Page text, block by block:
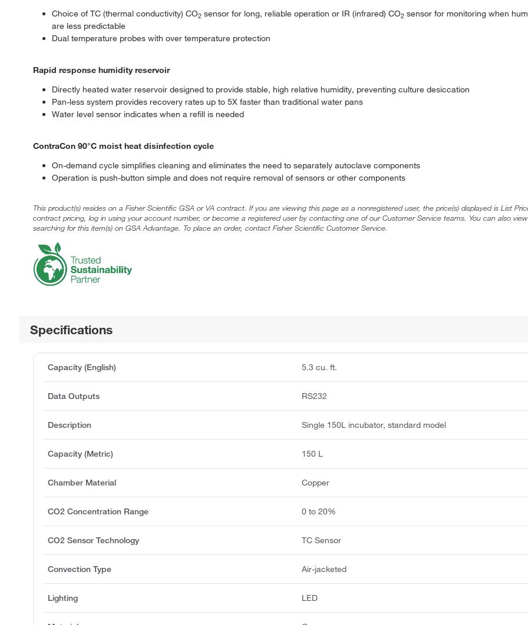
Choice of TC (thermal conductivity) CO2 sensor for long, reliable operation or IR (infrared) CO2 sensor for monitoring when
are less predictable
Dual temperature probes with over temperature protection
Rapid response humidity reservoir
Directly heated water reservoir designed to provide stable, high relative humidity, preventing culture desiccation
Pan-less system provides recovery rates up to 5X faster than traditional water pans
Water level sensor indicates when a refill is needed
ContraCon 90°C moist heat disinfection cycle
On-demand cycle simplifies cleaning and eliminates the need to separately autoclave components
Operation is push-button simple and does not require removal of sensors or other components
This product(s) resides on a Fisher Scientific GSA or VA contract. If you are viewing this page as a nonregistered user, the price(s) displayed is List
contract pricing, log in using your account number, or become a registered user by contacting one of our Customer Service teams. You can also
searching for this item(s) on GSA Advantage. To place an order, contact Fisher Scientific Customer Service.
Specifications
Capacity (English) 5.3 cu. ft.
Data Outputs RS232
Description Single 150L incubator, standard model
Capacity (Metric) 150 L
Chamber Material Copper
CO2 Concentration Range 0 to 20%
CO2 Sensor Technology TC Sensor
Convection Type Air-jacketed
Lighting LED